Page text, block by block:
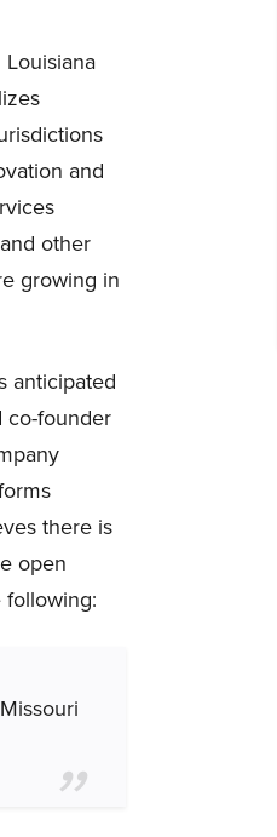
and
other
growing in
anticipated
co-founder
there is
open